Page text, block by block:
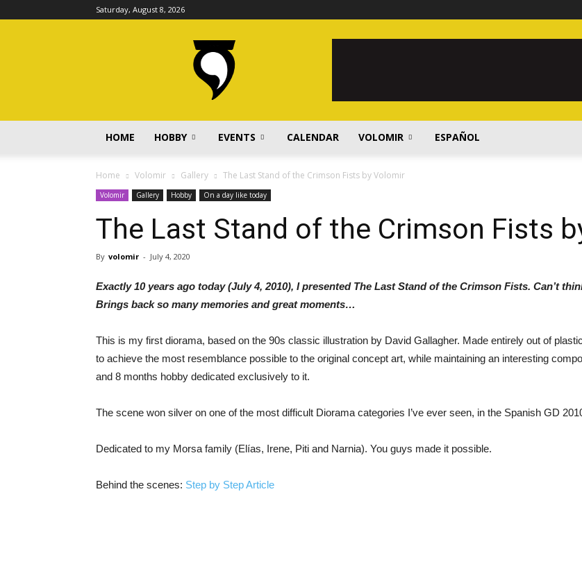
Saturday, August 8, 2026
HOME HOBBY EVENTS CALENDAR VOLOMIR ESPAÑOL
Home Volomir Gallery The Last Stand of the Crimson Fists by Volomir
Volomir Gallery Hobby On a day like today
The Last Stand of the Crimson Fists
By volomir - July 4, 2020
Exactly 10 years ago today (July 4, 2010), I presented The Last Stand of the Crimson Fists. Can’t
Brings back so many memories and great moments…
This is my first diorama, based on the 90s classic illustration by David Gallagher. Made entirely out of
to achieve the most resemblance possible to the original concept art, while maintaining an interesting
and 8 months hobby dedicated exclusively to it.
The scene won silver on one of the most difficult Diorama categories I’ve ever seen, in the Spanish GD
Dedicated to my Morsa family (Elías, Irene, Piti and Narnia). You guys made it possible.
Behind the scenes: Step by Step Article